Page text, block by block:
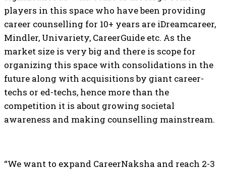
players in this space who have been providing
career counselling for 10+ years are iDreamcareer,
Mindler, Univariety, CareerGuide etc. As the
market size is very big and there is scope for
organizing this space with consolidations in the
future along with acquisitions by giant career-
techs or ed-techs, hence more than the
competition it is about growing societal
awareness and making counselling mainstream.
“We want to expand CareerNaksha and reach 2-3